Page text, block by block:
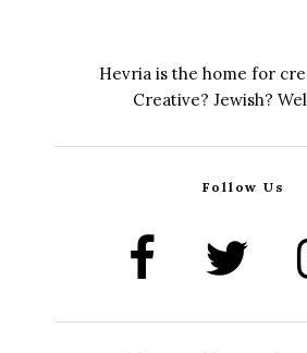
Hevria is the home for
Creative? Jewish?
Follow Us